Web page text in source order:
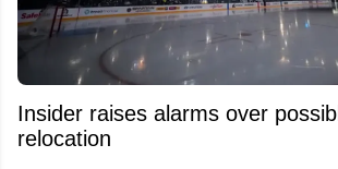
Insider raises alarms over
relocation